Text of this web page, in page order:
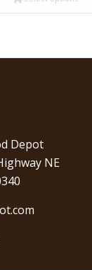
Depot
NE